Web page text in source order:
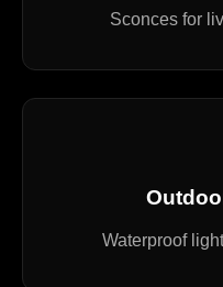
Sconces for
Waterproof